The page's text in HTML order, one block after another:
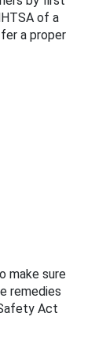
of a
a proper
make sure
remedies
Act